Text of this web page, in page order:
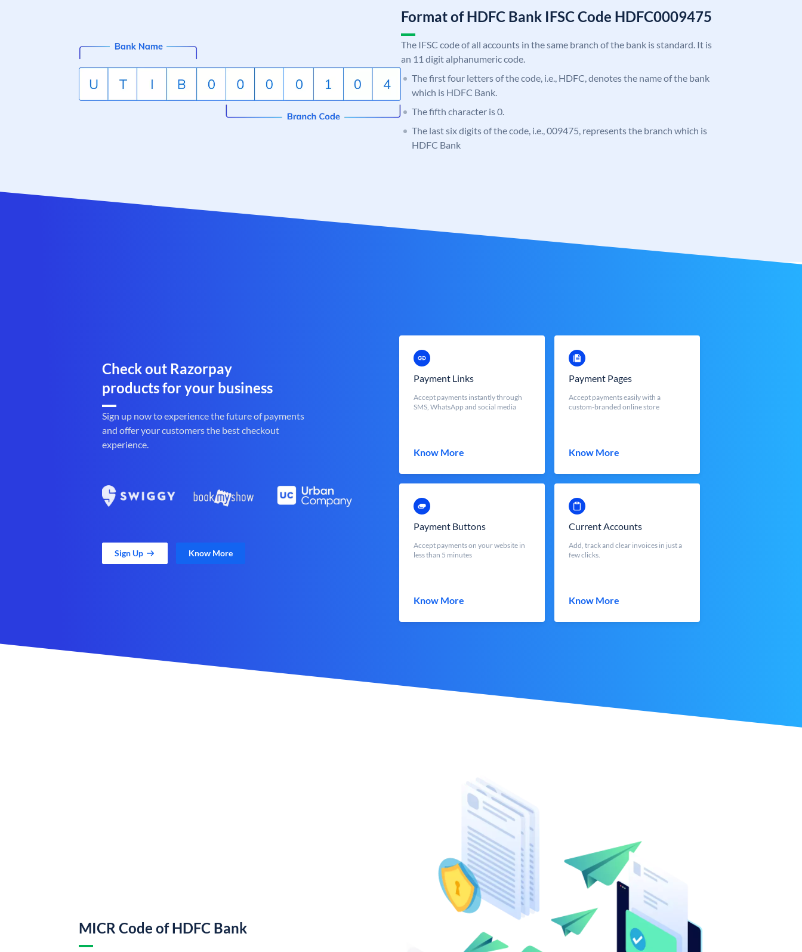
Format of HDFC Bank IFSC Code HDFC0009475
The IFSC code of all accounts in the same branch of the bank is standard. It is
an 11 digit alphanumeric code.
The first four letters of the code, i.e., HDFC, denotes the name of the bank
which is HDFC Bank.
The fifth character is 0.
The last six digits of the code, i.e., 009475, represents the branch which is
HDFC Bank
Check out Razorpay
products for your business
Sign up now to experience the future of payments
and offer your customers the best checkout
experience.
Sign Up Know More
Payment Links
Accept payments instantly through
SMS, WhatsApp and social media
Know More
Payment Pages
Accept payments easily with a
custom-branded online store
Know More
Payment Buttons
Accept payments on your website in
less than 5 minutes
Know More
Current Accounts
Add, track and clear invoices in just a
few clicks.
Know More
MICR Code of HDFC Bank